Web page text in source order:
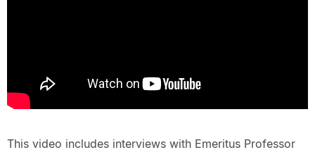
This video includes interviews with Emeritus Professor